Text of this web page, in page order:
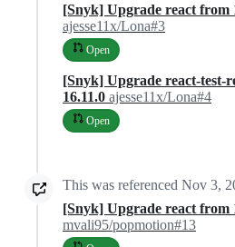
[Snyk] Upgrade react from
ajesse11x/Lona#3
Open
[Snyk] Upgrade react-test-
16.11.0 ajesse11x/Lona#4
Open
This was referenced Nov 3,
[Snyk] Upgrade react from
mvali95/popmotion#13